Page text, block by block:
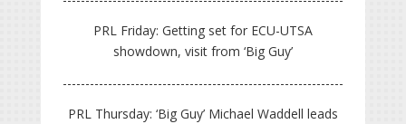
PRL Friday: Getting set for ECU-UTSA
showdown, visit from ‘Big Guy’
PRL Thursday: ‘Big Guy’ Michael Waddell leads